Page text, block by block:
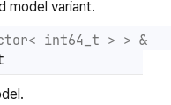
model variant.
int64_t > > &